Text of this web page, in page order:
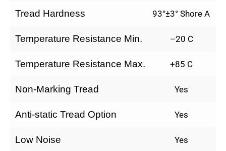
Tread Hardness 93°±3° Shore A
Temperature Resistance Min. –20 C
Temperature Resistance Max. +85 C
Non-Marking Tread Yes
Anti-static Tread Option Yes
Low Noise Yes